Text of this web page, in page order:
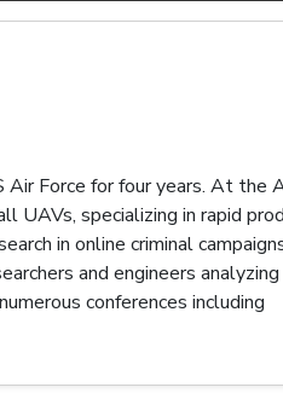
Air Force for four years. At the
UAVs, specializing in rapid
in online criminal
and engineers
conferences including